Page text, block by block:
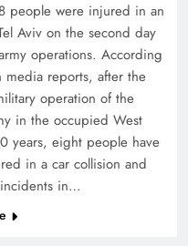
people were injured in an
Aviv on the second day
operations. According
media reports, after the
operation of the
in the occupied West
years, eight people have
in a car collision and
in…